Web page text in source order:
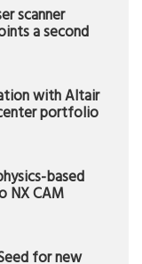
scanner
a second
with Altair
portfolio
based
NX CAM